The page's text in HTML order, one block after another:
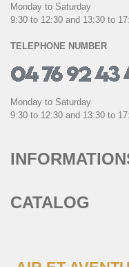
Monday to Saturday
9:30 to 12:30 and 13:30 to
TELEPHONE NUMBER
Monday to Saturday
9:30 to 12:30 and 13:30 to
CATALOG